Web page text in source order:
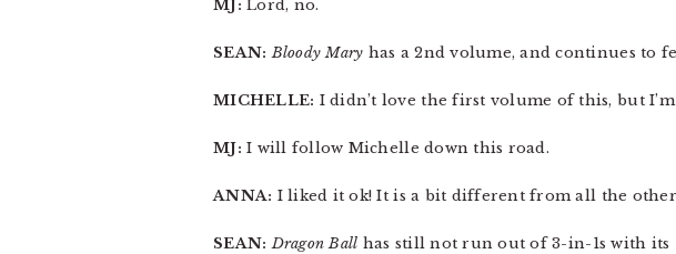
MJ: Lord, no.
SEAN: Bloody Mary has a 2nd volume, and continues to
MICHELLE: I didn’t love the first volume of this, but
MJ: I will follow Michelle down this road.
ANNA: I liked it ok! It is a bit different from all the
SEAN: Dragon Ball has still not run out of 3-in-1s with its